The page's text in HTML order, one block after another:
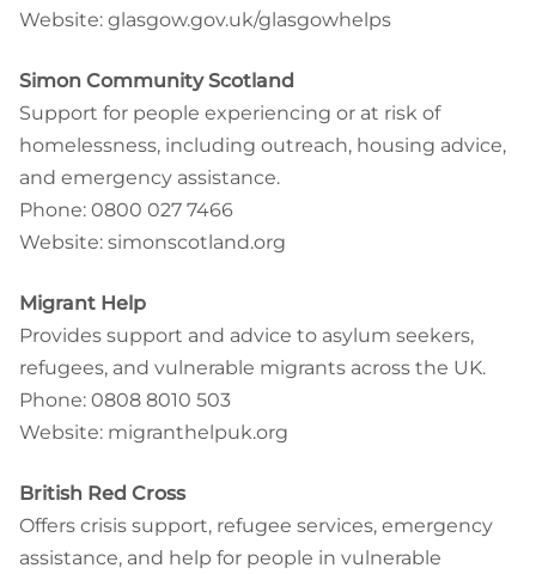
Website: glasgow.gov.uk/glasgowhelps
Simon Community Scotland
Support for people experiencing or at risk of
homelessness, including outreach, housing advice,
and emergency assistance.
Phone: 0800 027 7466
Website: simonscotland.org
Migrant Help
Provides support and advice to asylum seekers,
refugees, and vulnerable migrants across the UK.
Phone: 0808 8010 503
Website: migranthelpuk.org
British Red Cross
Offers crisis support, refugee services, emergency
assistance, and help for people in vulnerable